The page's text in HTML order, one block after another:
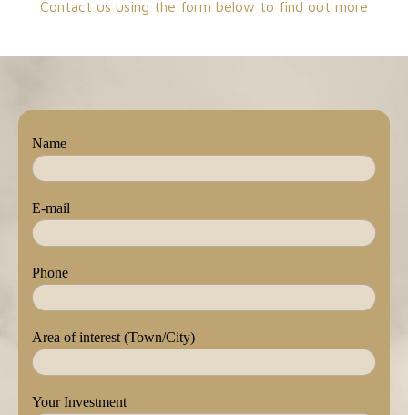
Contact us using the form below to find out more
Name
E-mail
Phone
Area of interest (Town/City)
Your Investment